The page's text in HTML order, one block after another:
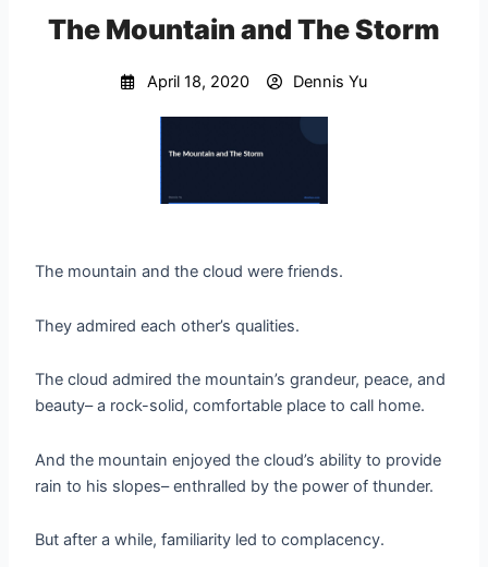
The Mountain and The Storm
April 18, 2020 Dennis Yu
The mountain and the cloud were friends.
They admired each other’s qualities.
The cloud admired the mountain’s grandeur, peace, and
beauty– a rock-solid, comfortable place to call home.
And the mountain enjoyed the cloud’s ability to provide
rain to his slopes– enthralled by the power of thunder.
But after a while, familiarity led to complacency.